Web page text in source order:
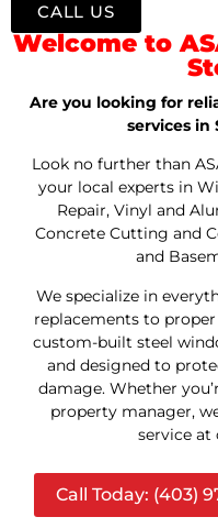
Welcome to
Are you looking for
services in
Look no further than
your local experts in
Repair, Vinyl and
Concrete Cutting and
and
We specialize in
replacements to
custom-built steel
and designed to
damage. Whether
property manager,
service at
Call Today: (403)
CALL US